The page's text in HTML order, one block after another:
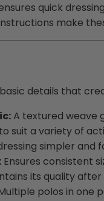
quick
make
details that
A textured weave
suit a variety of
simpler and
Ensures consistent
its quality
polos in one